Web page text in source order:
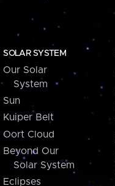
SOLAR SYSTEM
Our Solar
System
Sun
Kuiper Belt
Oort Cloud
Beyond Our
Solar System
Eclipses